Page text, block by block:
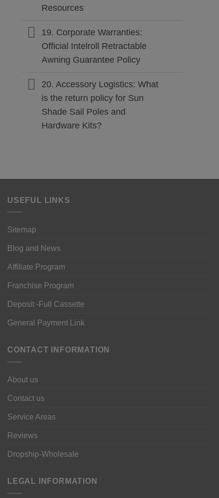
Resources
19. Corporate Warranties:
Official Intelroll Retractable
Awning Guarantee Policy
20. Accessory Logistics: What
is the return policy for Sun
Shade Sail Poles and
Hardware Kits?
USEFUL LINKS
Sitemap
Blog and News
Affiliate Program
Franchise Program
Deposit -Full Cassette
General Payment Link
CONTACT INFORMATION
About us
Contact us
Service Areas
Reviews
Dropship-Wholesale
LEGAL INFORMATION